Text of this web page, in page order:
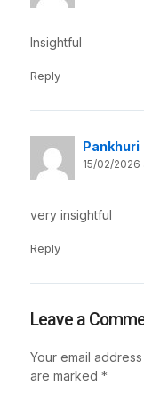
Insightful
Reply
Pankhuri
15/02/2026
very insightful
Reply
Leave a
Your email
are marked *